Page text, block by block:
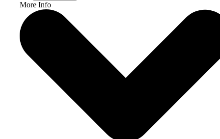
More Info